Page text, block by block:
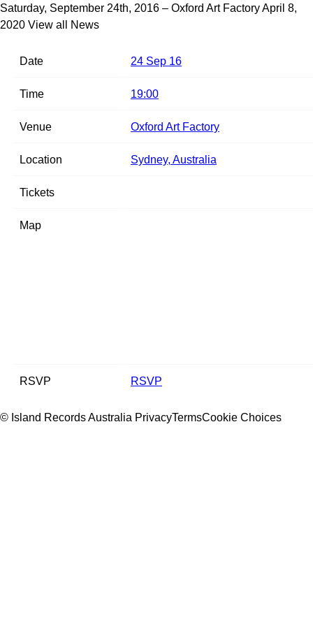
Saturday, September 24th, 2016 – Oxford Art FactoryApril 8,
2020 View all News
Date 24 Sep 16
Time 19:00
Venue Oxford Art Factory
Location Sydney, Australia
Tickets
Map
RSVP RSVP
© Island Records Australia PrivacyTermsCookie Choices